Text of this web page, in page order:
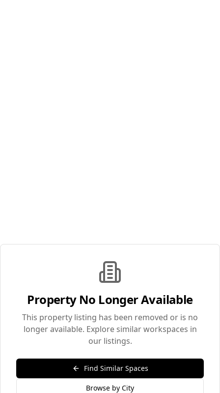
Property No Longer Available
This property listing has been removed or is no
longer available. Explore similar workspaces in
our listings.
Find Similar Spaces
Browse by City